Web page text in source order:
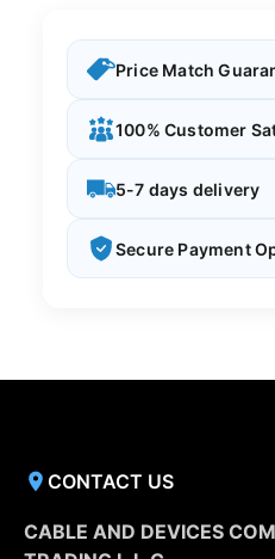
Price Match
100% Customer
5-7 days delivery
Secure Payment
CONTACT US
CABLE AND DEVICES